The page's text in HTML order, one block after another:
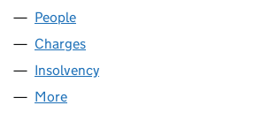
People
Charges
Insolvency
More